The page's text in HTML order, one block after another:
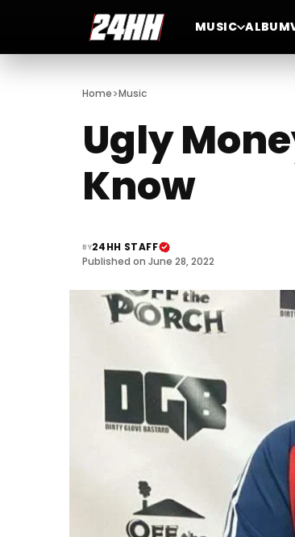
MUSIC ALBUM
Home>Music
Ugly
Know
BY24HH STAFF
Published on June 28, 2022